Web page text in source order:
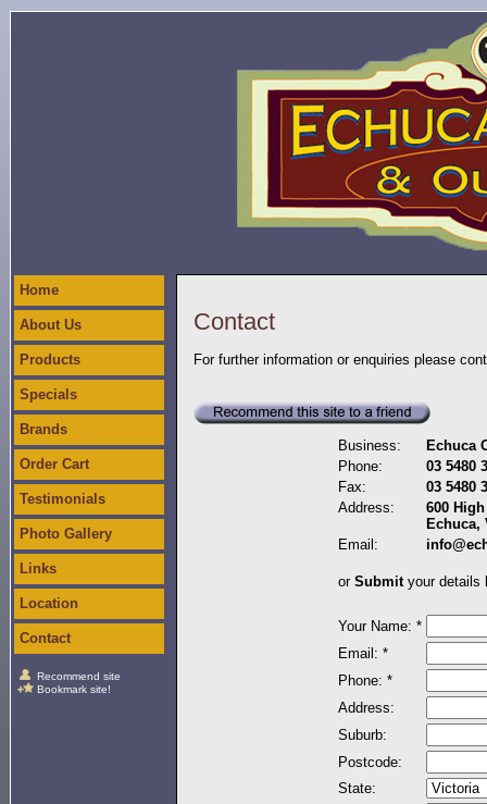
Home
About Us
Products
Specials
Brands
Order Cart
Testimonials
Photo Gallery
Links
Location
Contact
Recommend site
Bookmark site!
Contact
For further information or enquiries please
Business:
Echuca
Phone:
03 5480
Fax:
03 5480
Address:
600
Echuca,
Email:
or Submityour details
Your Name: *
Email: *
Phone: *
Address:
Suburb:
Postcode:
State: